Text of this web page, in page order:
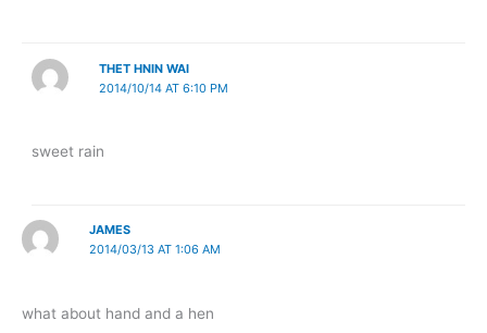
THET HNIN WAI
2014/10/14 AT 6:10 PM
sweet rain
JAMES
2014/03/13 AT 1:06 AM
what about hand and a hen